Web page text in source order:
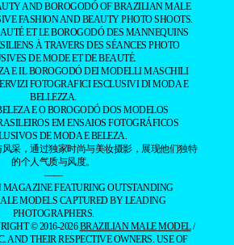
AND BOROGODÓ OF BRAZILIAN MALE
FASHION AND BEAUTY PHOTO SHOOTS.
ET LE BOROGODÓ DES MANNEQUINS
À TRAVERS DES SÉANCES PHOTO
DE MODE ET DE BEAUTÉ.
E IL BOROGODÓ DEI MODELLI MASCHILI
FOTOGRAFICI ESCLUSIVI DI MODA E
BELLEZZA.
E O BOROGODÓ DOS MODELOS
EM ENSAIOS FOTOGRÁFICOS
DE MODA E BELEZA.
采，通过独家时尚与美妆摄影，展现他们独特
的个人气质与风度。
——
MAGAZINE FEATURING OUTSTANDING
MODELS CAPTURED BY LEADING
PHOTOGRAPHERS.
© 2016-2026BRAZILIAN MALE MODEL/
AND THEIR RESPECTIVE OWNERS. USE OF